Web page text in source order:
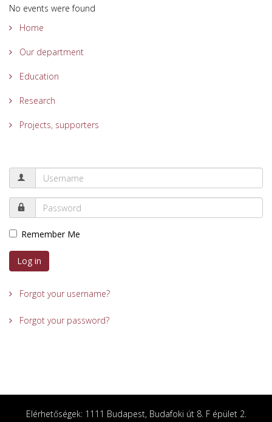
No events were found
Home
Our department
Education
Research
Projects, supporters
Remember Me
Log in
Forgot your username?
Forgot your password?
Elérhetőségek: 1111 Budapest, Budafoki út 8. F épület 2.